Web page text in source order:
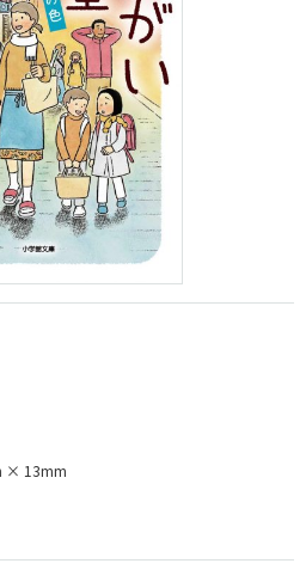
× 13mm